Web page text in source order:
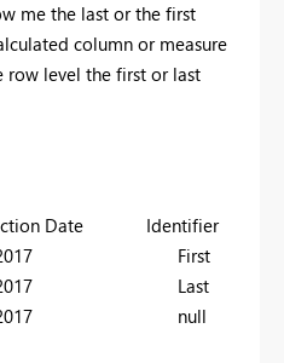
me the last or the first
column or measure
level the first or last
Date Identifier
First
Last
null